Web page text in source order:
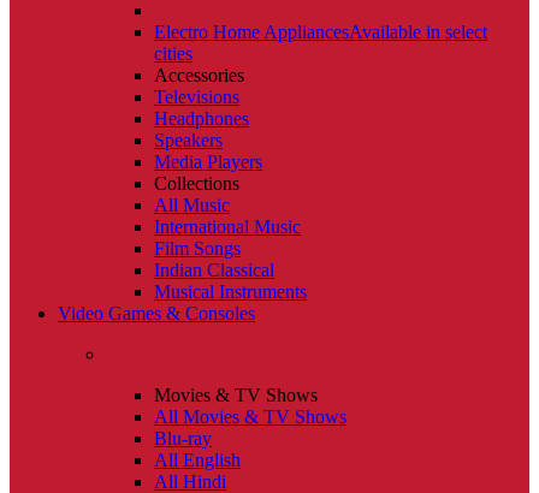
Electro Home AppliancesAvailable in select
cities
Accessories
Televisions
Headphones
Speakers
Media Players
Collections
All Music
International Music
Film Songs
Indian Classical
Musical Instruments
Video Games & Consoles
Movies & TV Shows
All Movies & TV Shows
Blu-ray
All English
All Hindi